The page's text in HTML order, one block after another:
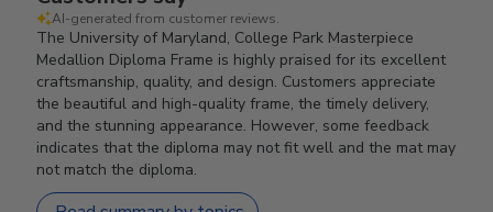
AI-generated from customer reviews.
The University of Maryland, College Park Masterpiece
Medallion Diploma Frame is highly praised for its excellent
craftsmanship, quality, and design. Customers appreciate
the beautiful and high-quality frame, the timely delivery,
and the stunning appearance. However, some feedback
indicates that the diploma may not fit well and the mat may
not match the diploma.